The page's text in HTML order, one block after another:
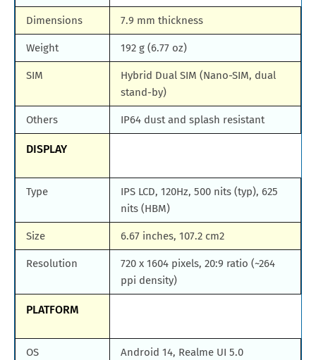
Dimensions 7.9 mm thickness
Weight 192 g (6.77 oz)
SIM
Hybrid Dual SIM (Nano-SIM, dual
stand-by)
Others IP64 dust and splash resistant
DISPLAY
Type
IPS LCD, 120Hz, 500 nits (typ), 625
nits (HBM)
Size 6.67 inches, 107.2 cm2
Resolution
720 x 1604 pixels, 20:9 ratio (~264
ppi density)
PLATFORM
OS Android 14, Realme UI 5.0